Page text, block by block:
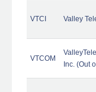
VTCI Valley
VTCOM
Inc. (Out